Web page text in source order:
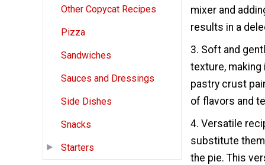
Other Copycat Recipes
Pizza
Sandwiches
Sauces and Dressings
Side Dishes
Snacks
Starters
mixer and
results in a
3. Soft and
texture,
pastry crust
of flavors and
4. Versatile
substitute
the pie. This